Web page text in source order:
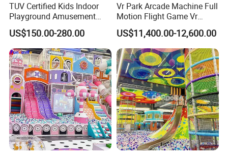
TUV Certified Kids Indoor
Playground Amusement
Park Equipment with LED
Slides Customized by Cheer
Amusement
US$150.00-280.00
Vr Park Arcade Machine Full
Motion Flight Game Vr
Paraglider Vr Game
Simulator/Machine/Equipm
ent
US$11,400.00-12,600.00